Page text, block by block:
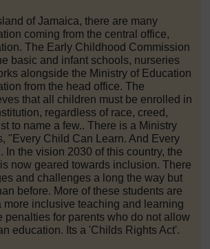
of Jamaica, there are many
coming from the central office,
The Early Childhood Commission
basic and infant schools, nurseries
alongside the Ministry of Education
from the head office. The
that all children must be enrolled in
regardless of race, creed,
to name a few.. There is a Ministry
"Every Child Can Learn. And Every
In the vision 2030 of this country, the
now geared towards inclusion. There
and challenges a long the way but
before. More of these students are
more inclusive teaching and learning
penalties for parents who do not allow
education. Its a 'Childs Rights Act'.